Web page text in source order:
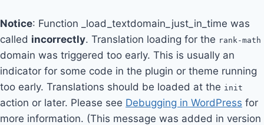
Notice: Function _load_textdomain_just_in_time was
called incorrectly. Translation loading for the rank-math
domain was triggered too early. This is usually an
indicator for some code in the plugin or theme running
too early. Translations should be loaded at the init
action or later. Please see Debugging in WordPress for
more information. (This message was added in version